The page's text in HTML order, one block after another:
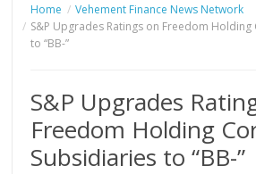
Home
Vehement Finance News Network
S&P Upgrades Ratings on Freedom
to “BB-”
S&P Upgrades
Freedom Holding
Subsidiaries to “BB-”